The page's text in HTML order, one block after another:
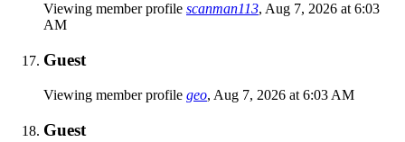
Viewing member profile scanman113, Aug 7, 2026 at 6:03
AM
Guest
Viewing member profile geo, Aug 7, 2026 at 6:03 AM
Guest